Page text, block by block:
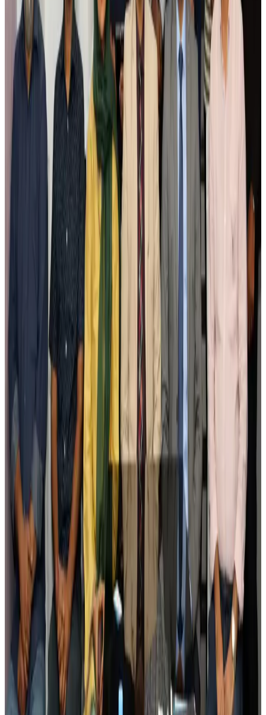
Ashwani Nayar wins Asia's most eminent GM award in Singapore
Hotels Aug 4, 2026
Maldives, Ethiopia sign deal to launch direct flights
Airlines and Routes Aug 3, 2026
New Fujairah terminals to offer UAE alternative cargo route
Cargo and Logistics Aug 3, 2026
IATA vows support to Bangladesh aviation, tourism development
Aug 3, 2026
US Embassy warns travelers against relying on American public benefits
Adventure Trails Aug 3, 2026
Bangladesh seeks stronger IOM support to expand regular migration
NRB Connect Aug 3, 2026
New rail link planned to cut Dhaka-Chattogram travel time
Cruise and Rail Aug 3, 2026
Govt eyes raising tourism's GDP contribution to 6-7pc
Tourism Aug 3, 2026
Govt plans private water bus service in Dhaka
Aug 3, 2026
BOESL, State Minister Shama discuss strategy to expand overseas
NRB Connect
Tourism Minister orders strict action over Cox's Bazar parasailing death
Aug 3, 2026
AI boom reshapes Asia's air cargo as e-commerce demand slows
Cargo and Logistics Aug 3, 2026
EBL cardholders to enjoy exclusive healthcare benefits at Ascent Health
Banking and Finance Aug 3, 2026
BIHA executive committee takes charge for 2026–2028
Events & Forums Aug 3, 2026
Bangladesh launches National Action Plan to promote safe migration